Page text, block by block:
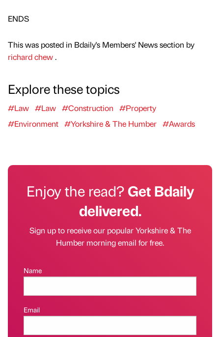
ENDS
This was posted in Bdaily's Members' News section by
richard chew.
Explore these topics
#Law #Law #Construction
#Property
#Environment #Yorkshire & The Humber #Awards
Enjoy the read?Get Bdaily
delivered.
Sign up to receive our popular Yorkshire & The
Humber morning email for free.
Name
Email